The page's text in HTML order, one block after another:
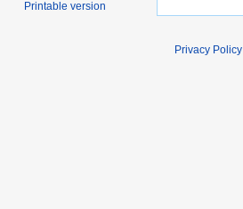
Printable version
Privacy Policy